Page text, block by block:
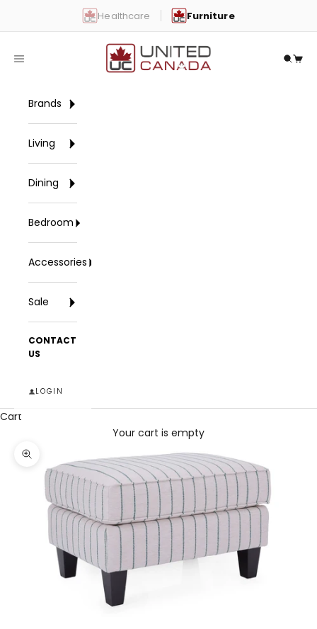
Healthcare Furniture
United Canada
Open navigation menu Open
Brands
Living
Dining
Bedroom
Accessories
Sale
CONTACT
US
LOGIN
Cart
Your cart is empty
Zoom picture